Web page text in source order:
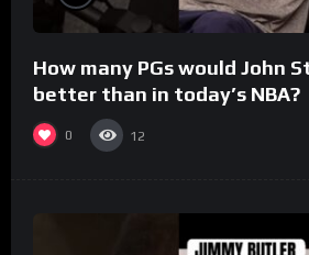
How many PGs would John
better than in today’s NBA?
0 12